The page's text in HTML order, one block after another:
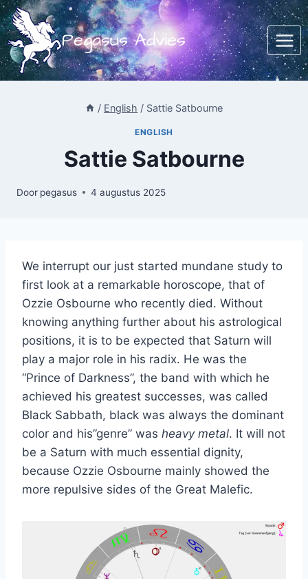
Doorgaan
naar
inhoud
Pegasus Advies
/ English / Sattie Satbourne
ENGLISH
Sattie Satbourne
Door pegasus 4 augustus 2025
We interrupt our just started mundane study to
first look at a remarkable horoscope, that of
Ozzie Osbourne who recently died. Without
knowing anything further about his astrological
positions, it is to be expected that Saturn will
play a major role in his radix. He was the
“Prince of Darkness”, the band with which he
achieved his greatest successes, was called
Black Sabbath, black was always the dominant
color and his”genre” was heavy metal. It will not
be a Saturn with much essential dignity,
because Ozzie Osbourne mainly showed the
more repulsive sides of the Great Malefic.